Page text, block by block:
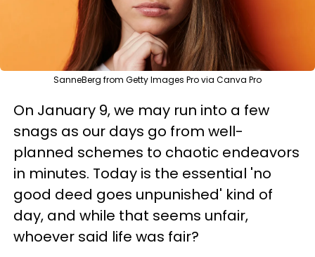
SanneBerg from Getty Images Pro via Canva Pro
On January 9, we may run into a few
snags as our days go from well-
planned schemes to chaotic endeavors
in minutes. Today is the essential 'no
good deed goes unpunished' kind of
day, and while that seems unfair,
whoever said life was fair?